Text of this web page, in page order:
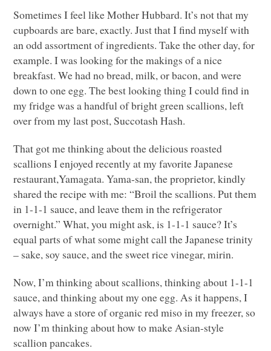
Sometimes I feel like Mother Hubbard. It’s not that my
cupboards are bare, exactly. Just that I find myself with
an odd assortment of ingredients. Take the other day, for
example. I was looking for the makings of a nice
breakfast. We had no bread, milk, or bacon, and were
down to one egg. The best looking thing I could find in
my fridge was a handful of bright green scallions, left
over from my last post, Succotash Hash.
That got me thinking about the delicious roasted
scallions I enjoyed recently at my favorite Japanese
restaurant,Yamagata. Yama-san, the proprietor, kindly
shared the recipe with me: “Broil the scallions. Put them
in 1-1-1 sauce, and leave them in the refrigerator
overnight.” What, you might ask, is 1-1-1 sauce? It’s
equal parts of what some might call the Japanese trinity
– sake, soy sauce, and the sweet rice vinegar, mirin.
Now, I’m thinking about scallions, thinking about 1-1-1
sauce, and thinking about my one egg. As it happens, I
always have a store of organic red miso in my freezer, so
now I’m thinking about how to make Asian-style
scallion pancakes.